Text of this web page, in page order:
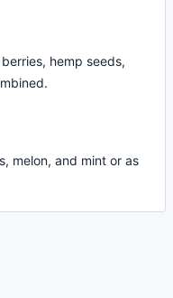
hemp seeds,
melon, and mint or as